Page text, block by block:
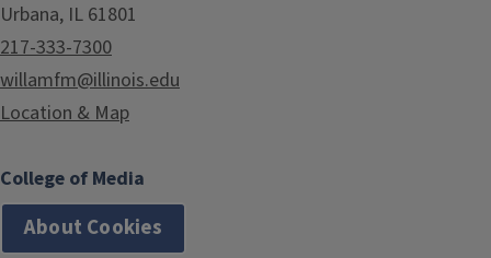
Urbana, IL 61801
217-333-7300
willamfm@illinois.edu
Location & Map
College of Media
About Cookies